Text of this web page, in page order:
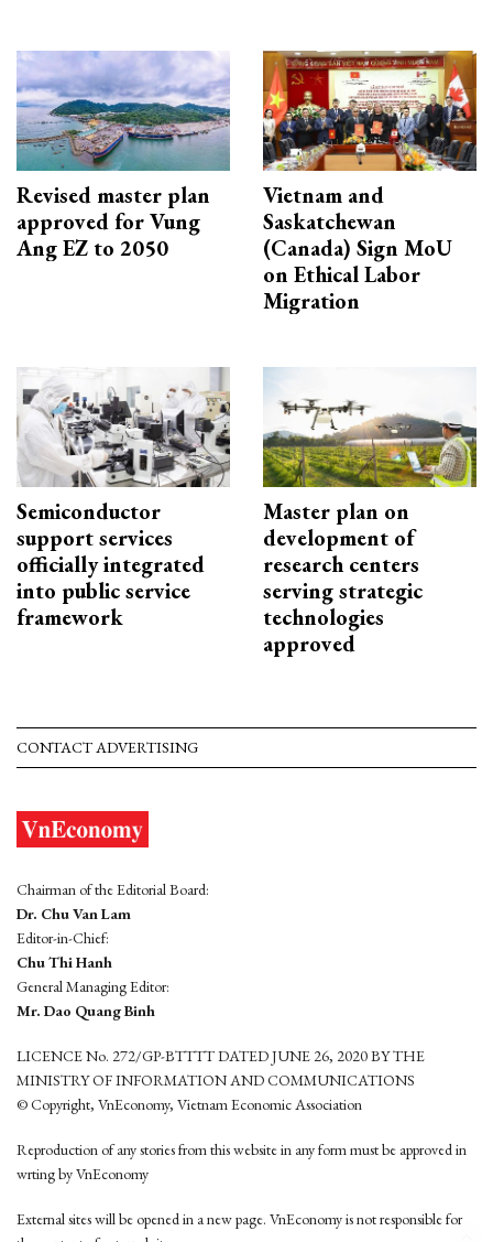
Revised master plan
approved for Vung
Ang EZ to 2050
Vietnam and
Saskatchewan
(Canada) Sign MoU
on Ethical Labor
Migration
Semiconductor
support services
officially integrated
into public service
framework
Master plan on
development of
research centers
serving strategic
technologies
approved
CONTACT ADVERTISING
Chairman of the Editorial Board:
Dr. Chu Van Lam
Editor-in-Chief:
Chu Thi Hanh
General Managing Editor:
Mr. Dao Quang Binh
LICENCE No. 272/GP-BTTTT DATED JUNE 26, 2020 BY THE
MINISTRY OF INFORMATION AND COMMUNICATIONS
© Copyright, VnEconomy, Vietnam Economic Association
Reproduction of any stories from this website in any form must be approved in
wrting by VnEconomy
External sites will be opened in a new page. VnEconomy is not responsible for